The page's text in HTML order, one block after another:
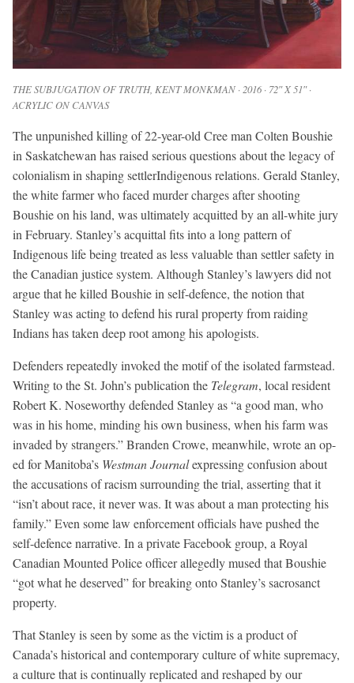
THE SUBJUGATION OF TRUTH, KENT MONKMAN · 2016 · 72″ X 51″ ·
ACRYLIC ON CANVAS
The unpunished killing of 22-year-old Cree man Colten Boushie
in Saskatchewan has raised serious questions about the legacy of
colonialism in shaping settlerIndigenous relations. Gerald Stanley,
the white farmer who faced murder charges after shooting
Boushie on his land, was ultimately acquitted by an all-white jury
in February. Stanley’s acquittal fits into a long pattern of
Indigenous life being treated as less valuable than settler safety in
the Canadian justice system. Although Stanley’s lawyers did not
argue that he killed Boushie in self-defence, the notion that
Stanley was acting to defend his rural property from raiding
Indians has taken deep root among his apologists.
Defenders repeatedly invoked the motif of the isolated farmstead.
Writing to the St. John’s publication the Telegram, local resident
Robert K. Noseworthy defended Stanley as “a good man, who
was in his home, minding his own business, when his farm was
invaded by strangers.” Branden Crowe, meanwhile, wrote an op-
ed for Manitoba’s Westman Journalexpressing confusion about
the accusations of racism surrounding the trial, asserting that it
“isn’t about race, it never was. It was about a man protecting his
family.” Even some law enforcement officials have pushed the
self-defence narrative. In a private Facebook group, a Royal
Canadian Mounted Police officer allegedly mused that Boushie
“got what he deserved” for breaking onto Stanley’s sacrosanct
property.
That Stanley is seen by some as the victim is a product of
Canada’s historical and contemporary culture of white supremacy,
a culture that is continually replicated and reshaped by our